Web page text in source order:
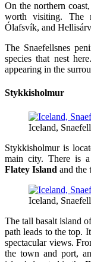
On the northern
worth visiting. The
Ólafsvík, and
The Snaefellsnes
species that nest
appearing in the
Stykkisholmur
Iceland,
Stykkisholmur is
main city. There is
Flatey Island and the
Iceland,
The tall basalt island
path leads to the top.
spectacular views.
the town and port,